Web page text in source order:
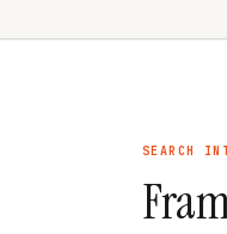
SEARCH